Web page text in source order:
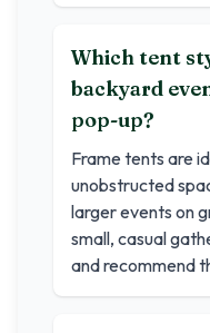
Which tent
backyard
pop-up?
Frame tents are
unobstructed
larger events on
small, casual
and recommend